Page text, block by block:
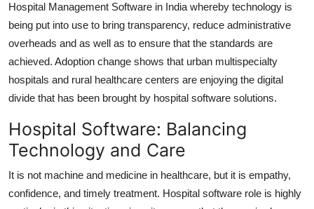
Hospital Management Software in India whereby technology is
being put into use to bring transparency, reduce administrative
overheads and as well as to ensure that the standards are
achieved. Adoption change shows that urban multispecialty
hospitals and rural healthcare centers are enjoying the digital
divide that has been brought by hospital software solutions.
Hospital Software: Balancing
Technology and Care
It is not machine and medicine in healthcare, but it is empathy,
confidence, and timely treatment. Hospital software role is highly